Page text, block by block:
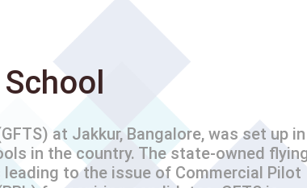
at Jakkur, Bangalore, was set up in
in the country. The state-owned
to the issue of Commercial Pilot